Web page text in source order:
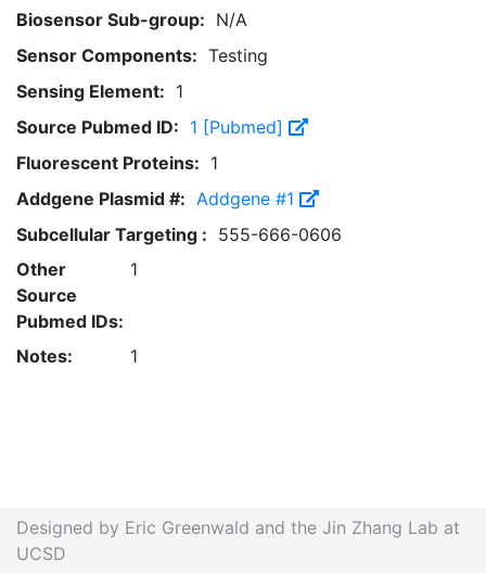
Biosensor Sub-group: N/A
Sensor Components: Testing
Sensing Element: 1
Source Pubmed ID: 1 [Pubmed]
Fluorescent Proteins: 1
Addgene Plasmid #: Addgene #1
Subcellular Targeting : 555-666-0606
Other
Source
Pubmed IDs:
1
Notes: 1
Designed by Eric Greenwald and the Jin Zhang Lab at
UCSD